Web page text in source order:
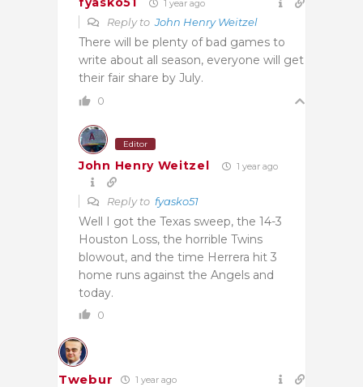
1 year ago
Reply toJohn Henry Weitzel
There will be plenty of bad games to
write about all season, everyone will get
their fair share by July.
0
Editor
John Henry Weitzel 1 year ago
Reply to fyasko51
Well I got the Texas sweep, the 14-3
Houston Loss, the horrible Twins
blowout, and the time Herrera hit 3
home runs against the Angels and
today.
0
Twebur 1 year ago